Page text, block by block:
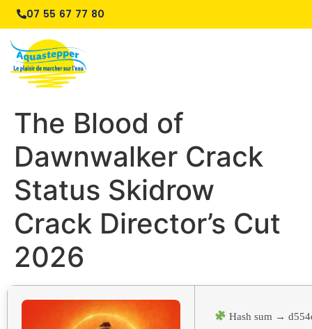
07 55 67 77 80
The Blood of
Dawnwalker Crack
Status Skidrow
Crack Director’s Cut
2026
Hash sum →